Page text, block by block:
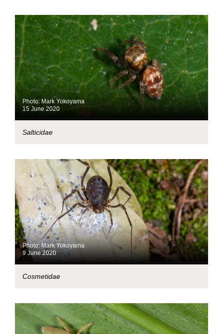
Photo: Mark Yokoyama
15 June 2020
Salticidae
Photo: Mark Yokoyama
9 June 2020
Cosmetidae